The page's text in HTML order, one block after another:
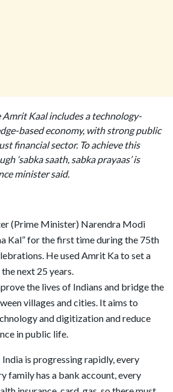
Amrit Kaal includes a technology-
based economy, with strong public
financial sector. To achieve this
‘sabka saath, sabka prayaas’ is
minister said.
(Prime Minister) Narendra Modi
Kal” for the first time during the 75th
He used Amrit Ka to set a
next 25 years.
the lives of Indians and bridge the
villages and cities. It aims to
and digitization and reduce
in public life.
is progressing rapidly, every
family has a bank account, every